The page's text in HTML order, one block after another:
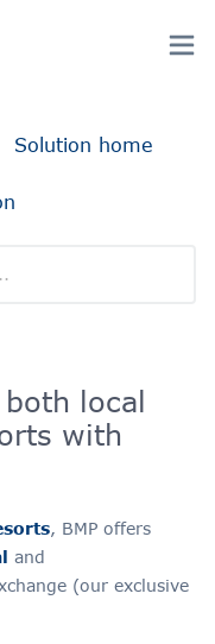
Solution home
local
with
, BMP offers
and
(our exclusive